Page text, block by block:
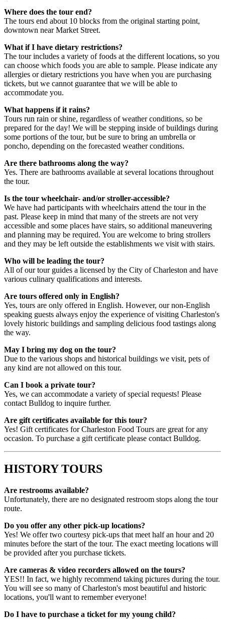
Where does the tour end?
The tours end about 10 blocks from the original starting point,
downtown near Market Street.
What if I have dietary restrictions?
The tour includes a variety of foods at the different locations, so you
can choose which foods you are able to sample. Please indicate any
allergies or dietary restrictions you have when you are purchasing
tickets, but we cannot guarantee that we will be able to
accommodate you.
What happens if it rains?
Tours run rain or shine, regardless of weather conditions, so be
prepared for the day! We will be stepping inside of buildings during
some portions of the tour, but be sure to bring an umbrella or
poncho, depending on the forecasted weather conditions.
Are there bathrooms along the way?
Yes. There are bathrooms available at several locations throughout
the tour.
Is the tour wheelchair- and/or stroller-accessible?
We have had participants with wheelchairs attend the tour in the
past. Please keep in mind that many of the streets are not very
accessible and some places have stairs, so additional maneuvering
and planning may be required. You are welcome to bring strollers
and they may be left outside the establishments we visit with stairs.
Who will be leading the tour?
All of our tour guides a licensed by the City of Charleston and have
various culinary qualifications and interests.
Are tours offered only in English?
Yes, tours are only offered in English. However, our non-English
speaking guests always enjoy the experience of visiting Charleston's
lovely historic buildings and sampling delicious food tastings along
the way.
May I bring my dog on the tour?
Due to the various shops and historical buildings we visit, pets of
any kind are not allowed on this tour.
Can I book a private tour?
Yes, we can accommodate a variety of special requests! Please
contact Bulldog to inquire further.
Are gift certificates available for this tour?
Yes! Gift certificates for Charleston Food Tours are great for any
occasion. To purchase a gift certificate please contact Bulldog.
HISTORY TOURS
Are restrooms available?
Unfortunately, there are no designated restroom stops along the tour
route.
Do you offer any other pick-up locations?
Yes! We offer two courtesy pick-ups that meet half an hour and 20
minutes before the start of the tour. The exact meeting locations will
be provided after you purchase tickets.
Are cameras & video recorders allowed on the tours?
YES!! In fact, we highly recommend taking pictures during the tour.
You will see so many of Charleston's most beautiful and historic
locations, you'll want to remember everyone!
Do I have to purchase a ticket for my young child?